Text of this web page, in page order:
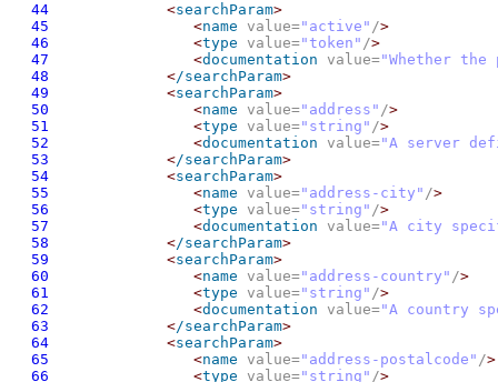
<searchParam>
<name value="active" />
<type value="token" />
<documentation value="Whether
</searchParam>
<searchParam>
<name value="address" />
<type value="string" />
<documentation value="A server
</searchParam>
<searchParam>
<name value="address-city" />
<type value="string" />
<documentation value="A city
</searchParam>
<searchParam>
<name value="address-country" />
<type value="string" />
<documentation value="A country
</searchParam>
<searchParam>
<name value="address-postalcode" />
<type value="string" />
44
45
46
47
48
49
50
51
52
53
54
55
56
57
58
59
60
61
62
63
64
65
66